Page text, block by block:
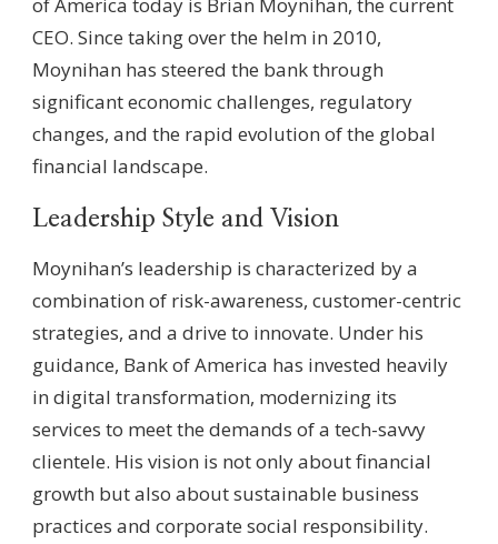
CEO. Since taking over the helm in 2010,
Moynihan has steered the bank through
significant economic challenges, regulatory
changes, and the rapid evolution of the global
financial landscape.
Leadership Style and Vision
Moynihan’s leadership is characterized by a
combination of risk-awareness, customer-centric
strategies, and a drive to innovate. Under his
guidance, Bank of America has invested heavily
in digital transformation, modernizing its
services to meet the demands of a tech-savvy
clientele. His vision is not only about financial
growth but also about sustainable business
practices and corporate social responsibility.